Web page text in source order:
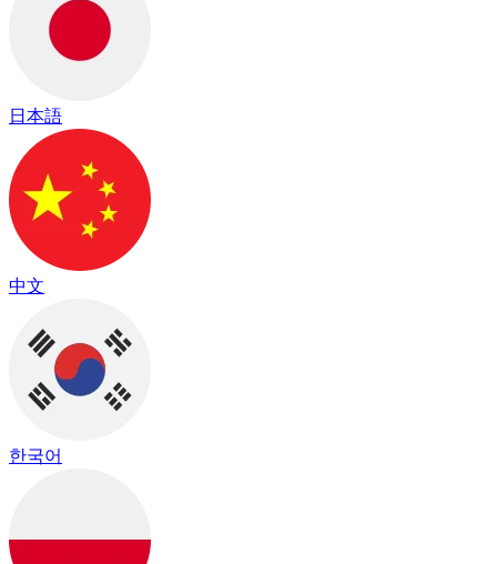
日本語
中文
한국어